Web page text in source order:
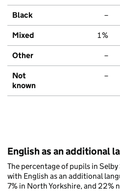
Black –
Mixed 1%
Other –
Not
known
–
English as an additional
The percentage of pupils in
with English as an additional
7% in North Yorkshire, and 22%